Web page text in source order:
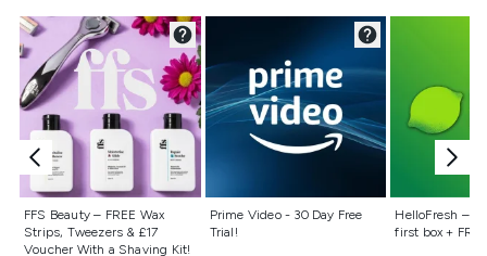
FFS Beauty – FREE Wax
Strips, Tweezers & £17
Voucher With a Shaving Kit!
Not selected
Prime Video - 30 Day Free
Trial!
Not selected
HelloFresh –
first box +
Not